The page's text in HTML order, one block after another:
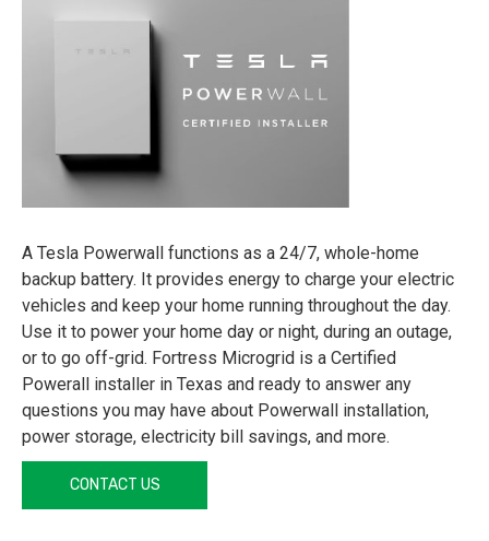
A Tesla Powerwall functions as a 24/7, whole-home
backup battery. It provides energy to charge your electric
vehicles and keep your home running throughout the day.
Use it to power your home day or night, during an outage,
or to go off-grid. Fortress Microgrid is a Certified
Powerall installer in Texas and ready to answer any
questions you may have about Powerwall installation,
power storage, electricity bill savings, and more.
CONTACT US